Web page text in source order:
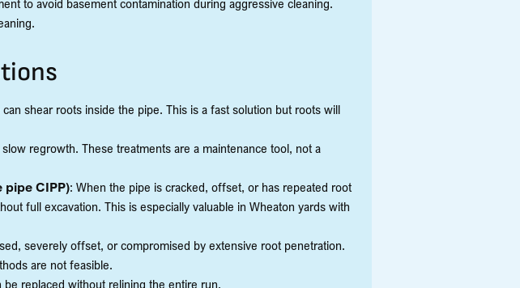
to avoid basement contamination during aggressive cleaning.
shear roots inside the pipe. This is a fast solution but roots will
regrowth. These treatments are a maintenance tool, not a
CIPP): When the pipe is cracked, offset, or has repeated root
full excavation. This is especially valuable in Wheaton yards with
severely offset, or compromised by extensive root penetration.
are not feasible.
be replaced without relining the entire run.